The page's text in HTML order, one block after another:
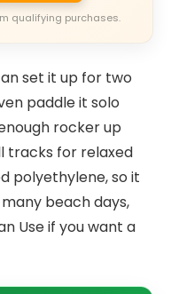
qualifying purchases.
set it up for two
paddle it solo
rocker up
tracks for relaxed
polyethylene, so it
beach days,
Use if you want a